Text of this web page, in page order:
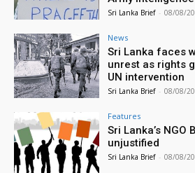
Sri Lanka Brief - 08/08/
News
Sri Lanka faces
unrest as rights
UN intervention
Sri Lanka Brief - 08/08/
Features
Sri Lanka’s
unjustified
Sri Lanka Brief - 08/08/